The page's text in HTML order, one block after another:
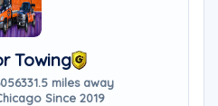
Towing
31.5 miles away
Since 2019